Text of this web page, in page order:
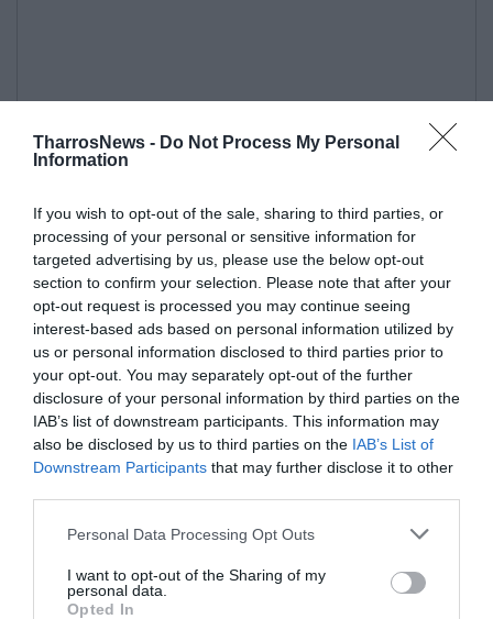
TharrosNews - Do Not Process My Personal
Information
If you wish to opt-out of the sale, sharing to third parties, or
processing of your personal or sensitive information for
targeted advertising by us, please use the below opt-out
section to confirm your selection. Please note that after your
opt-out request is processed you may continue seeing
interest-based ads based on personal information utilized by
us or personal information disclosed to third parties prior to
your opt-out. You may separately opt-out of the further
disclosure of your personal information by third parties on the
IAB’s list of downstream participants. This information may
also be disclosed by us to third parties on the IAB’s List of
Downstream Participants that may further disclose it to other
Personal Data Processing Opt Outs
I want to opt-out of the Sharing of my
personal data.
Opted In